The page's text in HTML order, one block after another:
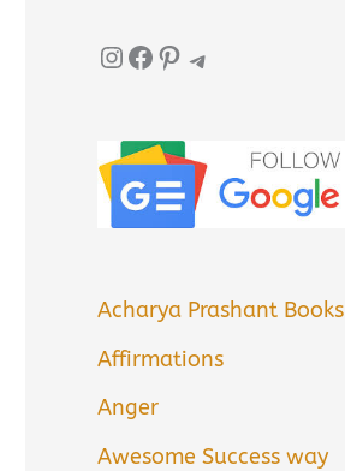
InstagramFacebook Pinterest Telegram
Acharya Prashant Books
Affirmations
Anger
Awesome Success way